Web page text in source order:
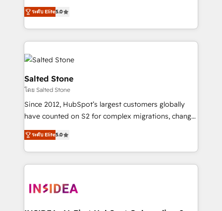
experienced and fully accredited HubSpot Solutions
Partner. 🚀 With 2,750+ HubSpot projects delivered
and 370+ specialists across EMEA, APAC and NAM,
we de-risk complex CRM programmes and
accelerate ROI across every HubSpot Hub. 🧭 From
multi-region migrations to AI-powered automation,
we turn complexity into clarity, human at global
scale. 🏆 HubSpot’s CEO called us “the partner of the
future.” Others agree it is proof of trust built through
measurable impact.
ระดับ Elite5.0
Salted Stone
โดย Salted Stone
Since 2012, HubSpot’s largest customers globally
have counted on S2 for complex migrations, change
management, systems integration, and creative
solutions that deliver measurable impact and
transform brand experiences As one of the few full-
service creative agencies in the HubSpot
winning design to build scalable, globally
ระดับ Elite5.0